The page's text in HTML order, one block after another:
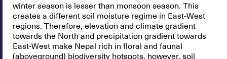
winter season is lesser than monsoon season. This
creates a different soil moisture regime in East-West
regions. Therefore, elevation and climate gradient
towards the North and precipitation gradient towards
East-West make Nepal rich in floral and faunal
(aboveground) biodiversity hotspots, however, soil